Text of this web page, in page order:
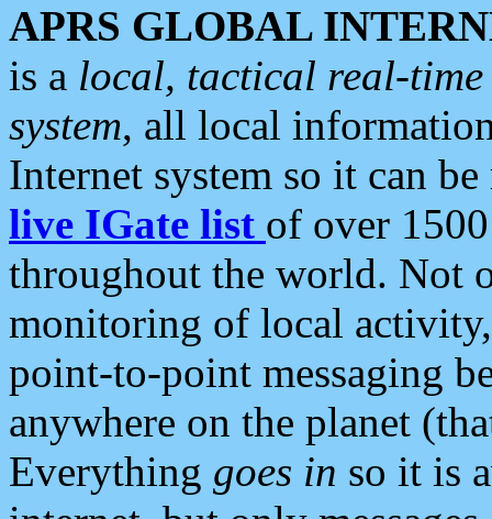
APRS GLOBAL
is a local, tactical real-
system, all local
Internet system so it can
live IGate list of over
throughout the world. Not
monitoring of local
point-to-point messaging
anywhere on the planet
Everything goes in so it is